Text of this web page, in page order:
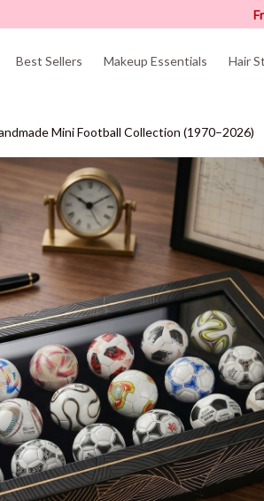
Best Sellers Makeup Essentials Hair
Mini Football Collection (1970–2026)